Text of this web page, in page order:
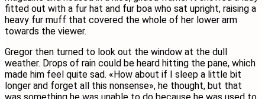
fitted out with a fur hat and fur boa who sat upright, raising a
heavy fur muff that covered the whole of her lower arm
towards the viewer.
Gregor then turned to look out the window at the dull
weather. Drops of rain could be heard hitting the pane, which
made him feel quite sad. «How about if I sleep a little bit
longer and forget all this nonsense», he thought, but that
was something he was unable to do because he was used to